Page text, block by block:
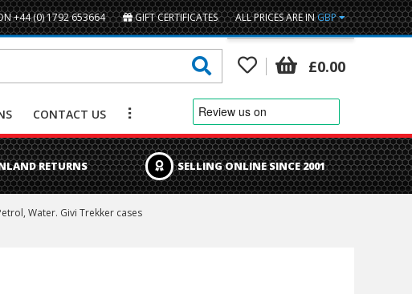
+44 (0) 1792 653664 GIFT CERTIFICATES ALL PRICES ARE INGBP
British Pounds
US Dollar
£0.00
CONTACT US
RETURNS SELLING ONLINE SINCE 2001
Water. Givi Trekker cases